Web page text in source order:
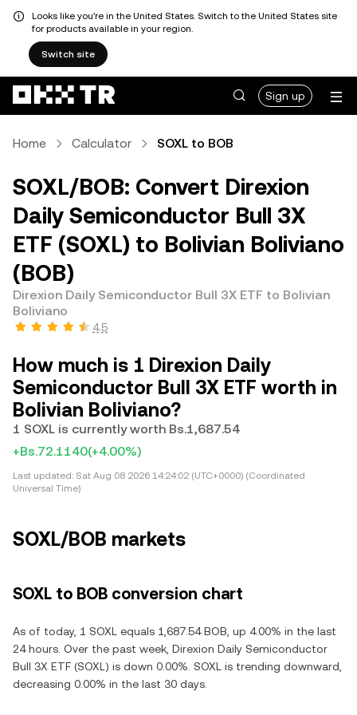
Looks like you're in the United States. Switch to the United States site
for products available in your region.
Switch site
Sign up
Home Calculator SOXL to BOB
SOXL/BOB: Convert Direxion
Daily Semiconductor Bull 3X
ETF (SOXL) to Bolivian Boliviano
(BOB)
Direxion Daily Semiconductor Bull 3X ETF to Bolivian
Boliviano
4.5
How much is 1 Direxion Daily
Semiconductor Bull 3X ETF worth in
Bolivian Boliviano?
1 SOXL is currently worth Bs.1,687.54
+Bs.72.1140(+4.00%)
Last updated: Sat Aug 08 2026 14:24:02 (UTC+0000) (Coordinated
Universal Time)
SOXL/BOB markets
SOXL to BOB conversion chart
As of today, 1 SOXL equals 1,687.54 BOB, up 4.00% in the last
24 hours. Over the past week, Direxion Daily Semiconductor
Bull 3X ETF (SOXL) is down 0.00%. SOXL is trending downward,
decreasing 0.00% in the last 30 days.